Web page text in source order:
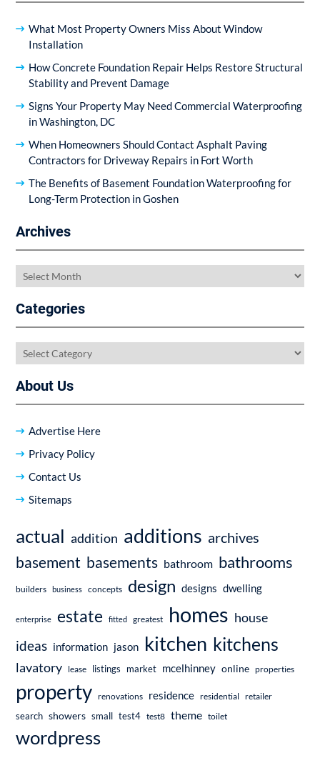
What Most Property Owners Miss About Window
Installation
How Concrete Foundation Repair Helps Restore Structural
Stability and Prevent Damage
Signs Your Property May Need Commercial Waterproofing
in Washington, DC
When Homeowners Should Contact Asphalt Paving
Contractors for Driveway Repairs in Fort Worth
The Benefits of Basement Foundation Waterproofing for
Long-Term Protection in Goshen
Archives
Archives
Categories
Categories
About Us
Advertise Here
Privacy Policy
Contact Us
Sitemaps
actual addition additions archives
basement basements bathroom bathrooms
builders business concepts design designs dwelling
enterprise estate fitted greatest homes house
ideas information jason kitchen kitchens
lavatory lease listings market mcelhinney online properties
property renovations residence residential retailer
search showers small test4 test8 theme toilet
wordpress